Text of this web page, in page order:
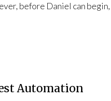
before Daniel can begin,
Automation